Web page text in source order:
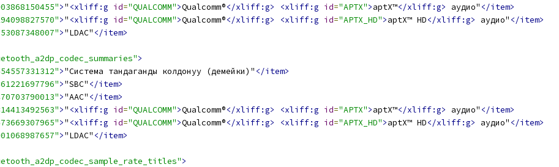
>" <xliff:g id="QUALCOMM">Qualcomm®</xliff:g> <xliff:g id="APTX">aptX™</xliff:g> аудио" </item>
>" <xliff:g id="QUALCOMM">Qualcomm®</xliff:g> <xliff:g id="APTX_HD">aptX™ HD</xliff:g> аудио" </item>
>"LDAC" </item>
>
>"Система тандаганды колдонуу (демейки)" </item>
>"SBC" </item>
>"AAC" </item>
>" <xliff:g id="QUALCOMM">Qualcomm®</xliff:g> <xliff:g id="APTX">aptX™</xliff:g> аудио" </item>
>" <xliff:g id="QUALCOMM">Qualcomm®</xliff:g> <xliff:g id="APTX_HD">aptX™ HD</xliff:g> аудио" </item>
>"LDAC" </item>
>